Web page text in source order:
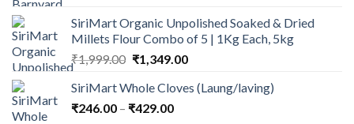
SiriMart Organic Unpolished Soaked & Dried
Millets Flour Combo of 5 | 1Kg Each, 5kg
₹1,999.00 Original
was:
₹1,999.00.
₹1,349.00Current
is:
SiriMart Whole Cloves (Laung/laving)
₹246.00 – ₹429.00Price